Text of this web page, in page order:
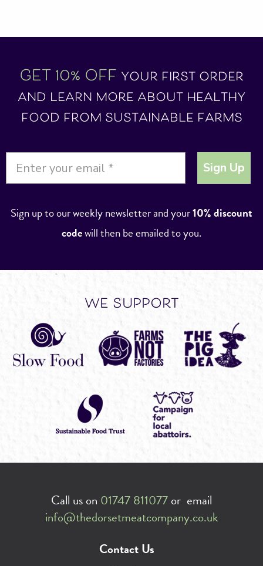
GET 10% OFFyour first order
and learn more about healthy
food from sustainable farms
Sign Up
Sign up to our weekly newsletter and your10% discount
codewill then be emailed to you.
we support
Call us on 01747 811077or email
info@thedorsetmeatcompany.co.uk
Contact Us